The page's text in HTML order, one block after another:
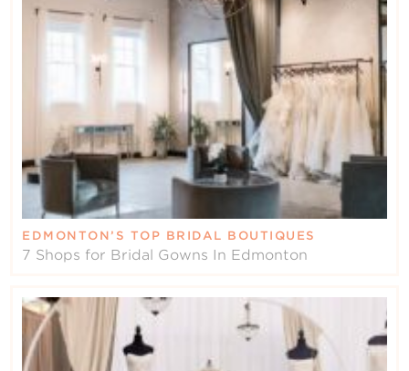
EDMONTON’S TOP BRIDAL BOUTIQUES
7 Shops for Bridal Gowns In Edmonton